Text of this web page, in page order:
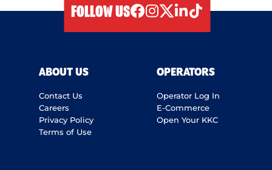
FOLLOW US
ABOUT US
Contact Us
Careers
Privacy Policy
Terms of Use
OPERATORS
Operator Log In
E-Commerce
Open Your KKC